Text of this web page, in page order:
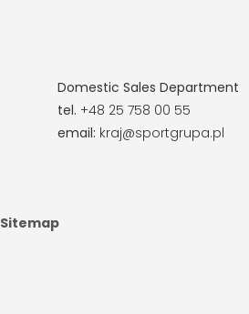
Domestic Sales Department
tel. +48 25 758 00 55
email: kraj@sportgrupa.pl
Sitemap